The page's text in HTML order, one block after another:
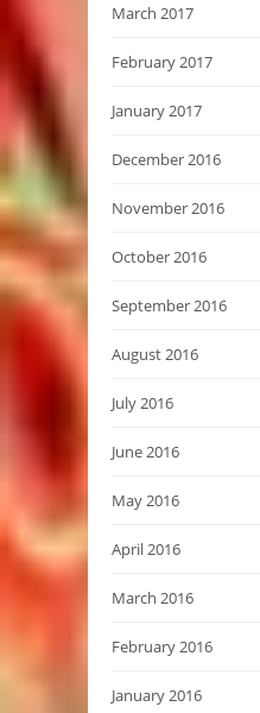
March 2017
February 2017
January 2017
December 2016
November 2016
October 2016
September 2016
August 2016
July 2016
June 2016
May 2016
April 2016
March 2016
February 2016
January 2016